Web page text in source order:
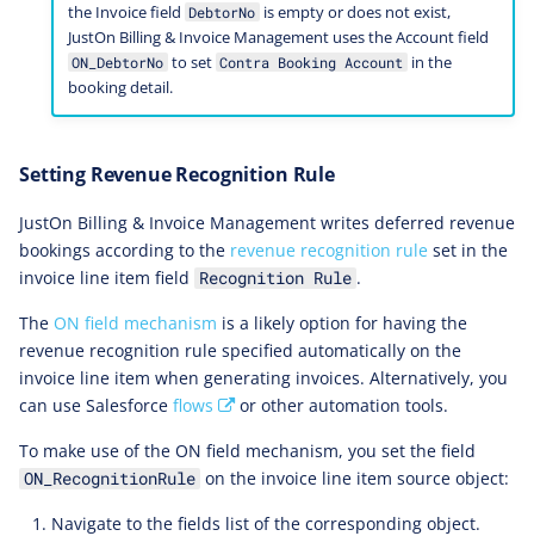
the Invoice field DebtorNo is empty or does not exist,
JustOn Billing & Invoice Management uses the Account field
ON_DebtorNo to set Contra Booking Account in the
booking detail.
Setting Revenue Recognition Rule
JustOn Billing & Invoice Management writes deferred revenue
bookings according to the revenue recognition rule set in the
invoice line item field Recognition Rule .
The ON field mechanism is a likely option for having the
revenue recognition rule specified automatically on the
invoice line item when generating invoices. Alternatively, you
can use Salesforce flows or other automation tools.
To make use of the ON field mechanism, you set the field
ON_RecognitionRule on the invoice line item source object:
Navigate to the fields list of the corresponding object.